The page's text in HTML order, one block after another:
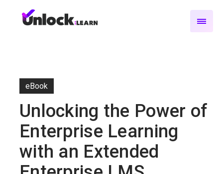
eBook
Unlocking the Power of
Enterprise Learning
with an Extended